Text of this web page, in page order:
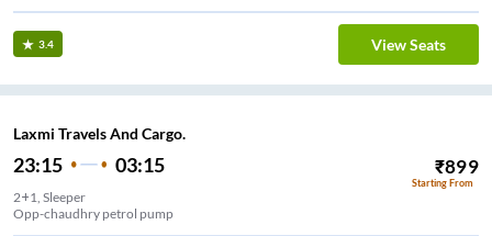
3.4 View Seats
Laxmi Travels And Cargo.
23:15 03:15 ₹899
Starting From
2+1, Sleeper
Opp-chaudhry petrol pump